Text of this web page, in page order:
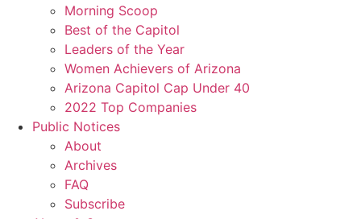
Morning Scoop
Best of the Capitol
Leaders of the Year
Women Achievers of Arizona
Arizona Capitol Cap Under 40
2022 Top Companies
Public Notices
About
Archives
FAQ
Subscribe